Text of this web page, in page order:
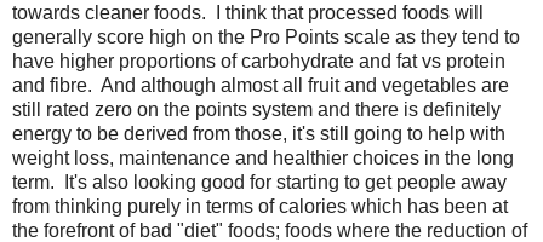
towards cleaner foods. I think that processed foods will
generally score high on the Pro Points scale as they tend to
have higher proportions of carbohydrate and fat vs protein
and fibre. And although almost all fruit and vegetables are
still rated zero on the points system and there is definitely
energy to be derived from those, it's still going to help with
weight loss, maintenance and healthier choices in the long
term. It's also looking good for starting to get people away
from thinking purely in terms of calories which has been at
the forefront of bad "diet" foods; foods where the reduction of